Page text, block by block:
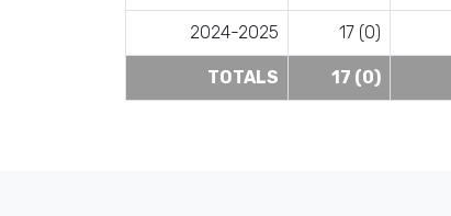
2024-2025 17 (0)
TOTALS 17 (0)